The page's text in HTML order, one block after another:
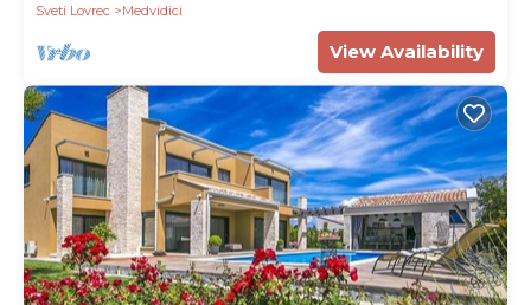
Sveti Lovrec
Medvidici
View Availability